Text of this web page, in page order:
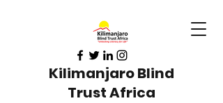
Kilimanjaro Blind
Trust Africa